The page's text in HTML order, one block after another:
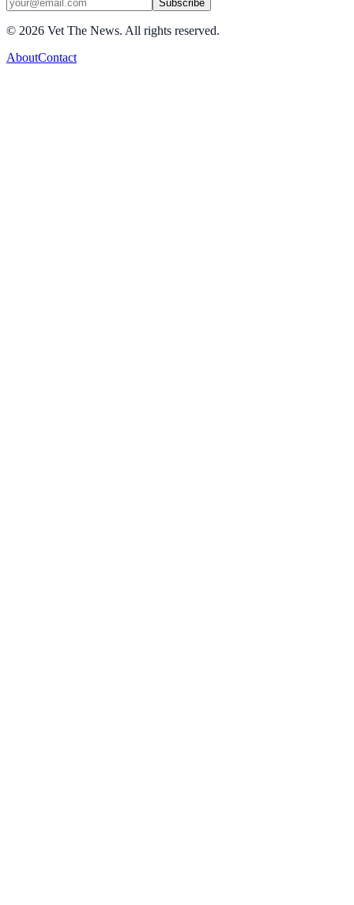
Subscribe
© 2026 Vet The News. All rights reserved.
AboutContact